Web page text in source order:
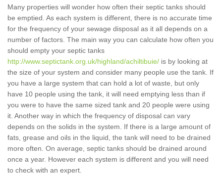
Many properties will wonder how often their septic tanks should
be emptied. As each system is different, there is no accurate time
for the frequency of your sewage disposal as it all depends on a
number of factors. The main way you can calculate how often you
should empty your septic tanks
http://www.septictank.org.uk/highland/achiltibuie/ is by looking at
the size of your system and consider many people use the tank. If
you have a large system that can hold a lot of waste, but only
have 10 people using the tank, it will need emptying less than if
you were to have the same sized tank and 20 people were using
it. Another way in which the frequency of disposal can vary
depends on the solids in the system. If there is a large amount of
fats, grease and oils in the liquid, the tank will need to be drained
more often. On average, septic tanks should be drained around
once a year. However each system is different and you will need
to check with an expert.